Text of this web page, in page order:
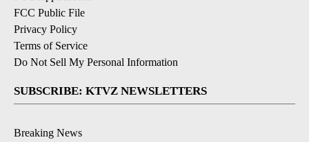
FCC Public File
Privacy Policy
Terms of Service
Do Not Sell My Personal Information
SUBSCRIBE: KTVZ NEWSLETTERS
Breaking News